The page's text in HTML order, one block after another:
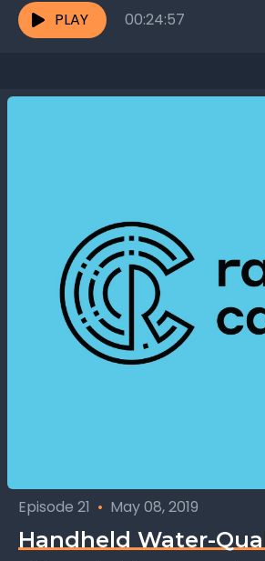
PLAY
00:24:57
Episode 21 • May 08, 2019
Handheld Water-